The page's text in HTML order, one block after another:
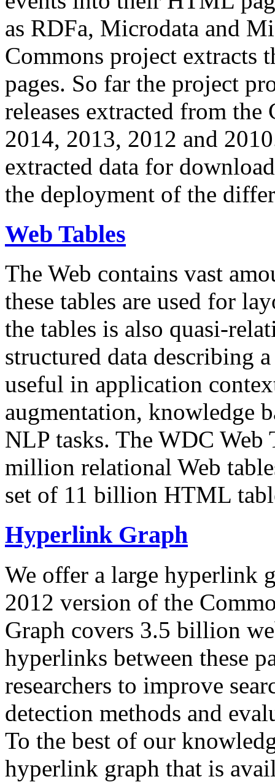
as RDFa, Microdata and
Commons project extracts
pages. So far the project
releases extracted from
2014, 2013, 2012 and
extracted data for
the deployment of the
Web Tables
The Web contains vast
these tables are used for
the tables is also quasi-
structured data describing
useful in application
augmentation, knowledge
NLP tasks. The WDC Web
million relational Web
set of 11 billion HTML
Hyperlink Graph
We offer a large hyperlink
2012 version of the
Graph covers 3.5 billion
hyperlinks between these
researchers to improve
detection methods and
To the best of our
hyperlink graph that is